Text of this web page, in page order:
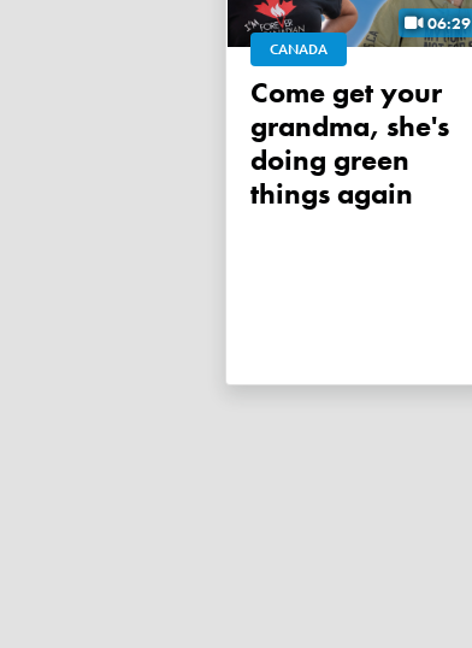
06:29
CANADA
Come get your
grandma, she's
doing green
things again